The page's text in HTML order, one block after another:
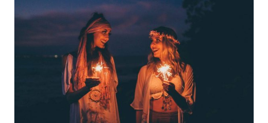
MAKE
GREAT
FAVORS